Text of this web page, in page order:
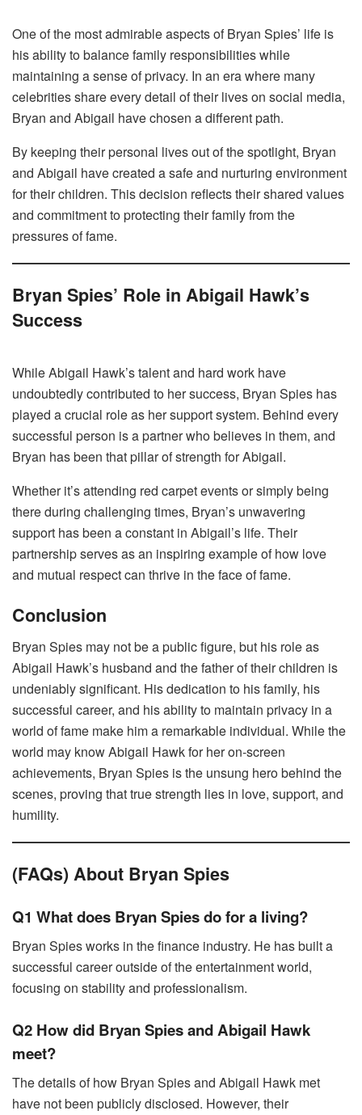
One of the most admirable aspects of Bryan Spies’ life is
his ability to balance family responsibilities while
maintaining a sense of privacy. In an era where many
celebrities share every detail of their lives on social media,
Bryan and Abigail have chosen a different path.
By keeping their personal lives out of the spotlight, Bryan
and Abigail have created a safe and nurturing environment
for their children. This decision reflects their shared values
and commitment to protecting their family from the
pressures of fame.
Bryan Spies’ Role in Abigail Hawk’s
Success
While Abigail Hawk’s talent and hard work have
undoubtedly contributed to her success, Bryan Spies has
played a crucial role as her support system. Behind every
successful person is a partner who believes in them, and
Bryan has been that pillar of strength for Abigail.
Whether it’s attending red carpet events or simply being
there during challenging times, Bryan’s unwavering
support has been a constant in Abigail’s life. Their
partnership serves as an inspiring example of how love
and mutual respect can thrive in the face of fame.
Conclusion
Bryan Spies may not be a public figure, but his role as
Abigail Hawk’s husband and the father of their children is
undeniably significant. His dedication to his family, his
successful career, and his ability to maintain privacy in a
world of fame make him a remarkable individual. While the
world may know Abigail Hawk for her on-screen
achievements, Bryan Spies is the unsung hero behind the
scenes, proving that true strength lies in love, support, and
humility.
(FAQs) About Bryan Spies
Q1 What does Bryan Spies do for a living?
Bryan Spies works in the finance industry. He has built a
successful career outside of the entertainment world,
focusing on stability and professionalism.
Q2 How did Bryan Spies and Abigail Hawk
meet?
The details of how Bryan Spies and Abigail Hawk met
have not been publicly disclosed. However, their